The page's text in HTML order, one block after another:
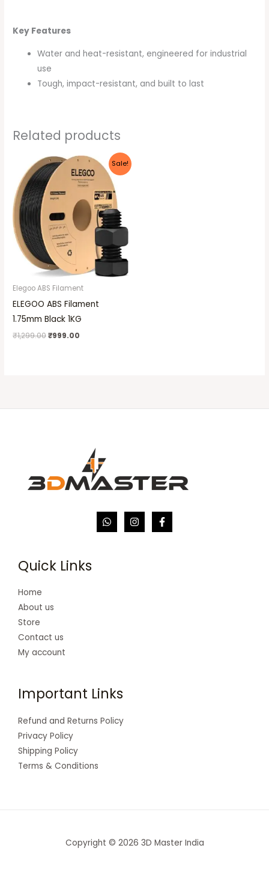
Key Features
Water and heat-resistant, engineered for industrial
use
Tough, impact-resistant, and built to last
Related products
Sale!
Elegoo ABS Filament
ELEGOO ABS Filament
1.75mm Black 1KG
₹1,299.00
Original
price
was:
₹1,299.00.
₹999.00
Current
price
is:
₹999.00.
Quick Links
Home
About us
Store
Contact us
My account
Important Links
Refund and Returns Policy
Privacy Policy
Shipping Policy
Terms & Conditions
Copyright © 2026 3D Master India